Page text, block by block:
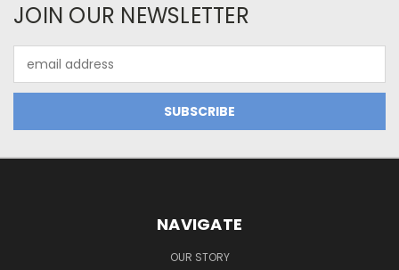
JOIN OUR NEWSLETTER
Address
NAVIGATE
OUR STORY